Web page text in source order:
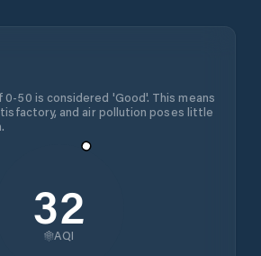
0-50 is considered 'Good'. This means
and air pollution poses little
32
AQI